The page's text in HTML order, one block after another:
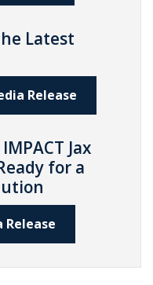
Latest
Release
Jax
for a
Release